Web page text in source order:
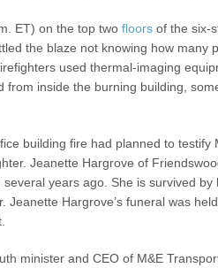
ET) on the top twofloors of the six-
the blaze not knowing how many
used thermal-imaging
from inside the burning building,
building fire had planned to testify
Jeanette Hargrove of
years ago. She is survived
Hargrove’s funeral was
minister and CEO of M&E